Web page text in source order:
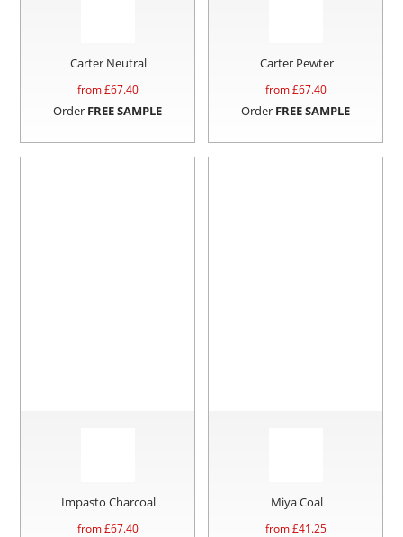
Carter Neutral
from £67.40
Order FREE SAMPLE
Carter Pewter
from £67.40
Order FREE SAMPLE
Impasto Charcoal
from £67.40
Miya Coal
from £41.25